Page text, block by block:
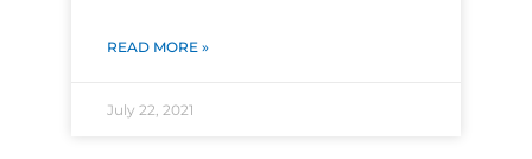
READ MORE »
July 22, 2021